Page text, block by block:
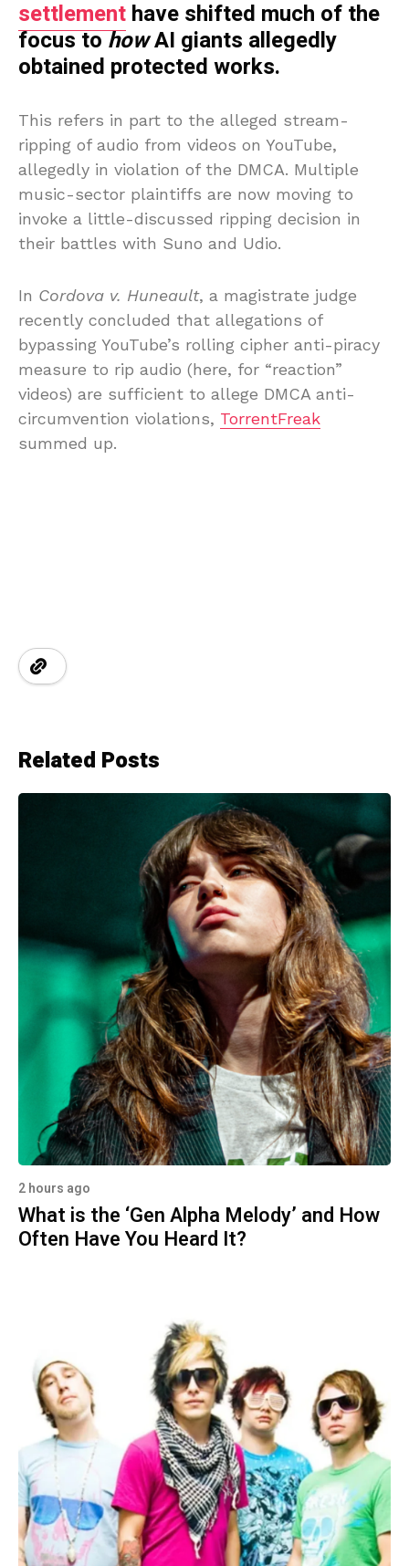
settlement have shifted much of the
focus tohowAI giants allegedly
obtained protected works.
This refers in part to the alleged stream-
ripping of audio from videos on YouTube,
allegedly in violation of the DMCA. Multiple
music-sector plaintiffs are now moving to
invoke a little-discussed ripping decision in
their battles with Suno and Udio.
In Cordova v. Huneault, a magistrate judge
recently concluded that allegations of
bypassing YouTube’s rolling cipher anti-piracy
measure to rip audio (here, for “reaction”
videos) are sufficient to allege DMCA anti-
circumvention violations, TorrentFreak
summed up.
Related Posts
2 hours ago
What is the ‘Gen Alpha Melody’ and How
Often Have You Heard It?